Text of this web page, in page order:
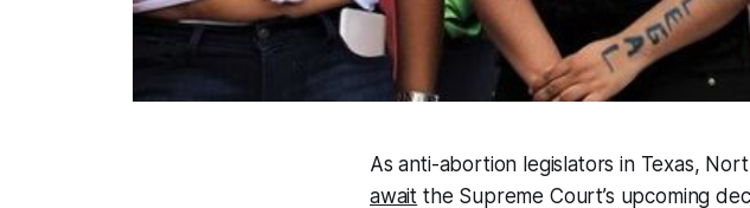
As anti-abortion legislators in Texas,
await the Supreme Court’s upcoming